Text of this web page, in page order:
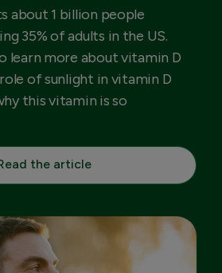
about 1 billion people
35% of adults in the US.
learn more about vitamin D
of sunlight in vitamin D
this vitamin is so
the article